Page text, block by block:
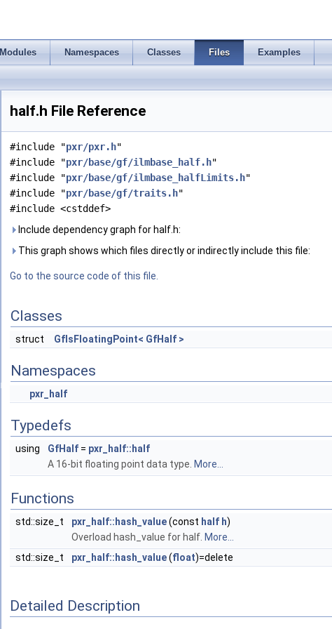
Modules Namespaces Classes Files Examples
half.h File Reference
#include "pxr/pxr.h"
#include "pxr/base/gf/ilmbase_half.h"
#include "pxr/base/gf/ilmbase_halfLimits.h"
#include "pxr/base/gf/traits.h"
#include <cstddef>
Include dependency graph for half.h:
This graph shows which files directly or indirectly include this file:
Go to the source code of this file.
Classes
struct GfIsFloatingPoint< GfHalf >
Namespaces
pxr_half
Typedefs
using GfHalf = pxr_half::half
A 16-bit floating point data type. More...
Functions
std::size_t pxr_half::hash_value(const half h)
Overload hash_value for half. More...
std::size_t
pxr_half::hash_value(float)=delete
Detailed Description